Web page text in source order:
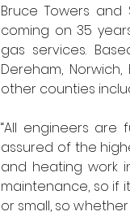
Bruce Towers
coming on 35
gas services.
Dereham,
other counties
“All engineers
assured of the
and heating work
maintenance, so if
or small, so